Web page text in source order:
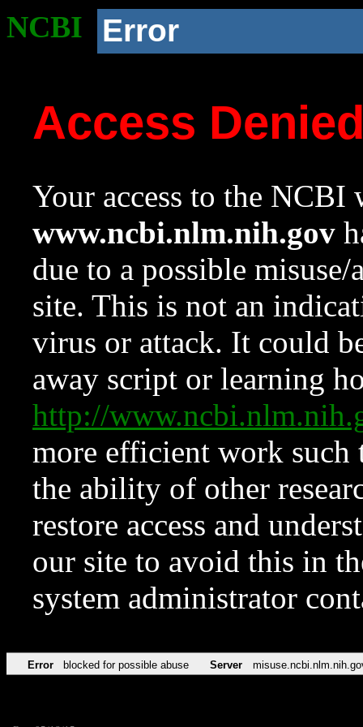
NCBI Error
Access
Your access to the NCBI
www.ncbi.nlm.nih.gov
due to a possible
site. This is not an
virus or attack. It could
away script or learning
http://
more efficient work such
the ability of other
restore access and
our site to avoid this in
system administrator
Error blocked for possible abuse Server